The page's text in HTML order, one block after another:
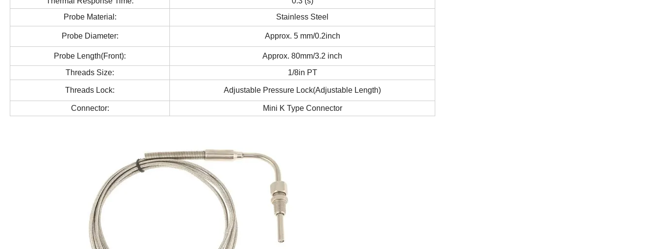
Probe Material:
Stainless Steel
Probe Diameter: Approx. 5 mm/0.2inch
Probe Length(Front):
Approx. 80mm/3.2 inch
Threads Size:
1/8in PT
Threads Lock: Adjustable Pressure Lock(Adjustable Length)
Connector: Mini K Type Connector